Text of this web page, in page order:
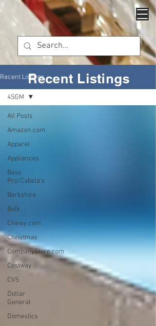
Recent Listings
All Posts
Amazon.com
Apparel
Appliances
Bass
Pro/Cabela's
Berkshire
Bulk
Chewy.com
Christmas
CompanyStore.com
Costway
CVS
Dollar
General
Domestics
4SGM
Recent Listings